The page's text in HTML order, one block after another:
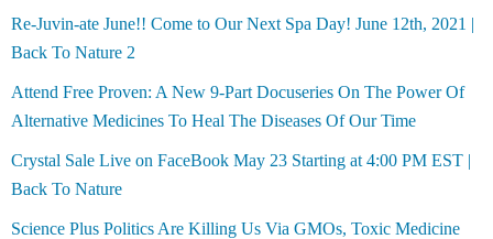
Re-Juvin-ate June!! Come to Our Next Spa Day! June 12th, 2021 |
Back To Nature 2
Attend Free Proven: A New 9-Part Docuseries On The Power Of
Alternative Medicines To Heal The Diseases Of Our Time
Crystal Sale Live on FaceBook May 23 Starting at 4:00 PM EST |
Back To Nature
Science Plus Politics Are Killing Us Via GMOs, Toxic Medicine